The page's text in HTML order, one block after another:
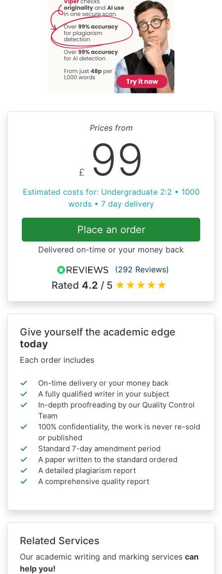
Prices from
£ 99
Estimated costs for: Undergraduate 2:2 • 1000
words • 7 day delivery
Place an order
Delivered on-time or your money back
(292 Reviews)
Rated 4.2 / 5 ★★★★★
Give yourself the academic edge
today
Each order includes
On-time delivery or your money back
A fully qualified writer in your subject
In-depth proofreading by our Quality Control
Team
100% confidentiality, the work is never re-sold
or published
Standard 7-day amendment period
A paper written to the standard ordered
A detailed plagiarism report
A comprehensive quality report
Related Services
Our academic writing and marking services can
help you!